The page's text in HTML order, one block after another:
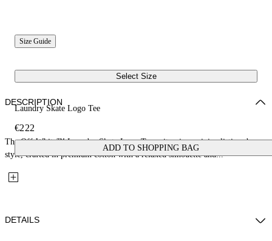
Size Guide
Select Size
Laundry Skate Logo Tee
€222
ADD TO SHOPPING BAG
DESCRIPTION
The Off-White™ Laundry Skate Logo Tee epitomizes minimalistic urban
style, crafted in premium cotton with a relaxed silhouette and...
DETAILS